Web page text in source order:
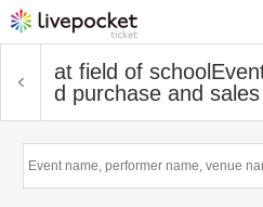
at field of school
d purchase and